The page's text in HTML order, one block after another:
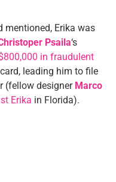
mentioned, Erika was
Psaila‘s
in fraudulent
leading him to file
(fellow designer Marco
Erika in Florida).